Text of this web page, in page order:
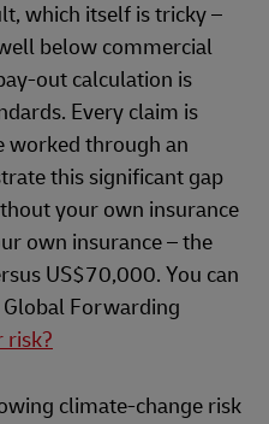
which itself is tricky –
below commercial
out calculation is
Every claim is
worked through an
this significant gap
your own insurance
own insurance – the
US$70,000. You can
Forwarding
risk?
climate-change risk